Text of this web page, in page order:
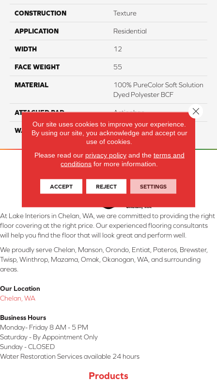
CONSTRUCTION Texture
APPLICATION Residential
WIDTH 12
FACE WEIGHT 55
MATERIAL
100% PureColor Soft Solution
Dyed Polyester BCF
ATTACHED PAD Actionbac
WARRANTY 5 Star
At Lake Interiors in Chelan, WA, we are committed to providing the right
floor covering at the right price. Our experienced flooring consultants
will help you find the floor that will look great and perform well.
We proudly serve Chelan, Manson, Orondo, Entiat, Pateros, Brewster,
Twisp, Winthrop, Mazama, Omak, Okanogan, WA, and surrounding
areas.
Our Location
Chelan, WA
Business Hours
Monday- Friday 8 AM - 5 PM
Saturday - By Appointment Only
Sunday - CLOSED
Water Restoration Services available 24 hours
Products
Our site uses cookies to improve your experience.
By using our site, you acknowledge and accept our
use of cookies.
Please read our privacy policyand the terms and
conditions for more information.
ACCEPT REJECT SETTINGS
Close